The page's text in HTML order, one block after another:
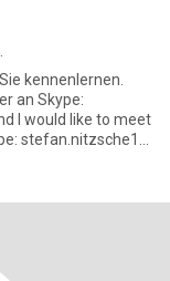
kennenlernen.
an Skype:
stefan.nitzsche1